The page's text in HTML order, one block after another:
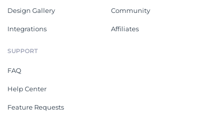
Design Gallery
Integrations
Community
Affiliates
SUPPORT
FAQ
Help Center
Feature Requests